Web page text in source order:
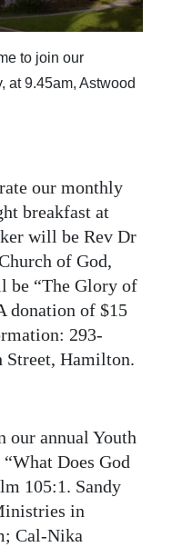
to join our
at 9.45am, Astwood
our monthly
breakfast at
will be Rev Dr
of God,
be “The Glory of
donation of $15
293-
Street, Hamilton.
our annual Youth
Does God
105:1. Sandy
in
Cal-Nika